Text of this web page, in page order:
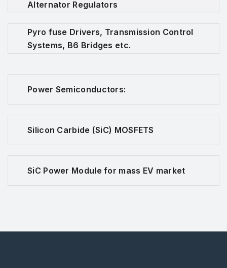
Alternator Regulators
Pyro fuse Drivers, Transmission Control
Systems, B6 Bridges etc.
Power Semiconductors:
Silicon Carbide (SiC) MOSFETS
SiC Power Module for mass EV market